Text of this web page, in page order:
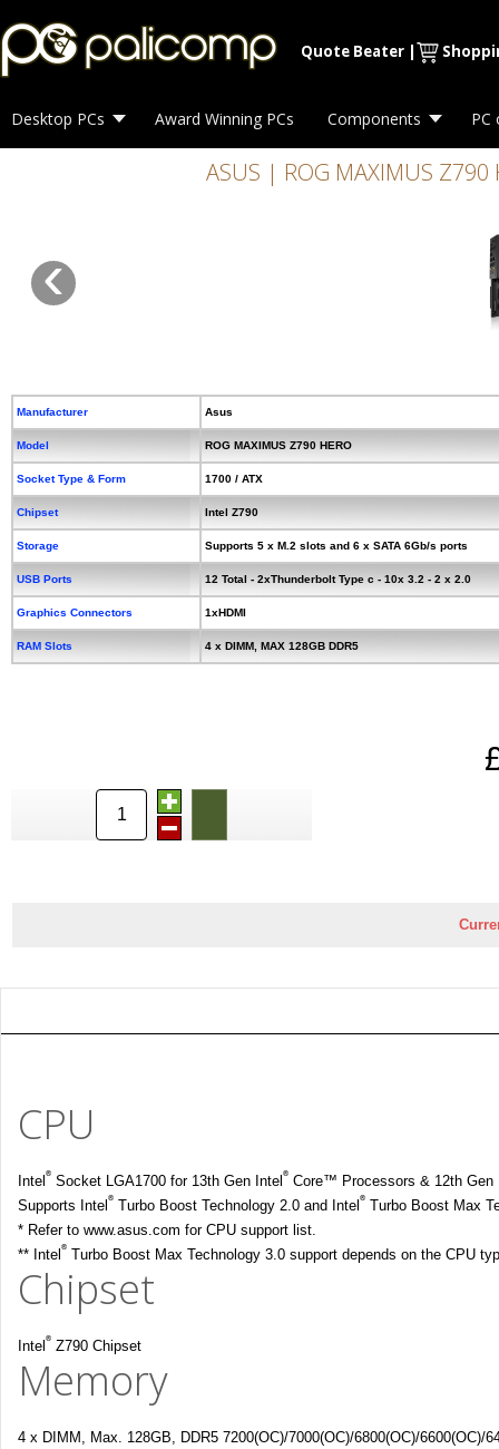
Quote Beater |
Desktop PCs Award Winning PCs Components PC
ASUS | ROG MAXIMUS Z790
‹
Manufacturer Asus
Model ROG MAXIMUS Z790 HERO
Socket Type & Form 1700 / ATX
Chipset Intel Z790
Storage Supports 5 x M.2 slots and 6 x SATA 6Gb/s ports
USB Ports 12 Total - 2xThunderbolt Type c - 10x 3.2 - 2 x 2.0
Graphics Connectors 1xHDMI
RAM Slots 4 x DIMM, MAX 128GB DDR5
CPU
Intel ® Socket LGA1700 for 13th Gen Intel ® Core™ Processors & 12th Gen
Supports Intel ® Turbo Boost Technology 2.0 and Intel ® Turbo Boost Max
* Refer to www.asus.com for CPU support list.
** Intel ® Turbo Boost Max Technology 3.0 support depends on the CPU
Chipset
Intel ® Z790 Chipset
Memory
4 x DIMM, Max. 128GB, DDR5 7200(OC)/7000(OC)/6800(OC)/6600(OC)/